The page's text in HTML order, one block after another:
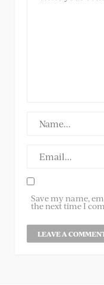
Save my name,
the next time I